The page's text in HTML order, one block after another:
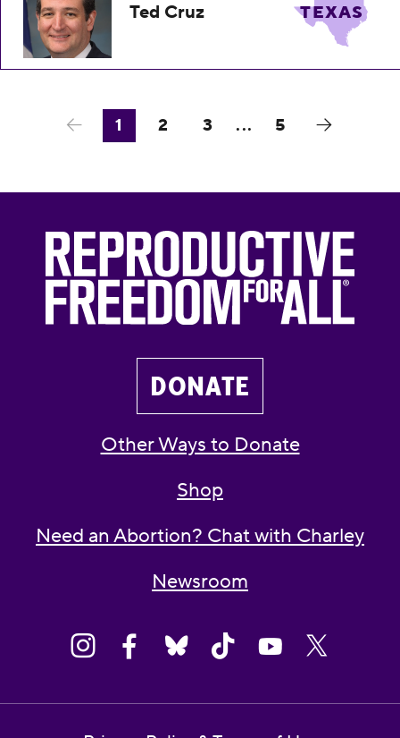
Ted Cruz TEXAS
1 2 3 ... 5
DONATE
Other Ways to Donate
Shop
Need an Abortion? Chat with Charley
Newsroom